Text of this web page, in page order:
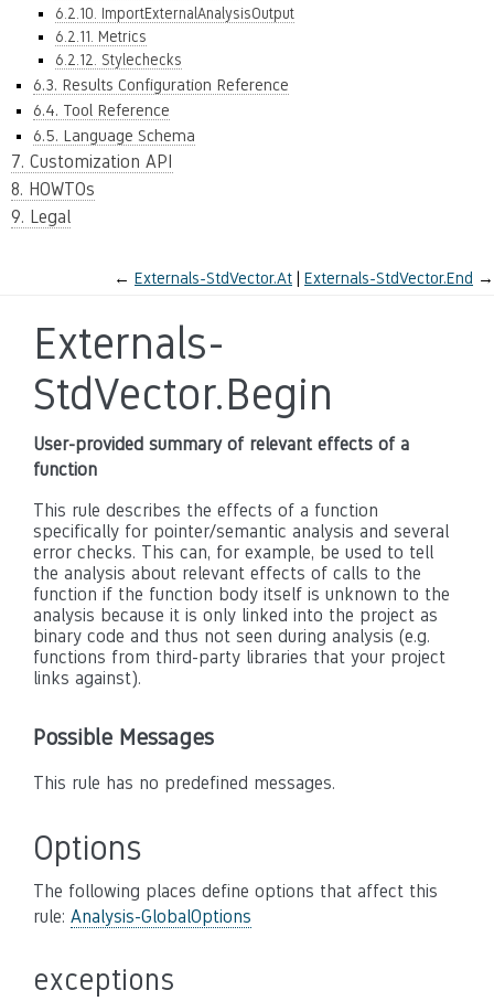
6.2.10. ImportExternalAnalysisOutput
6.2.11. Metrics
6.2.12. Stylechecks
6.3. Results Configuration Reference
6.4. Tool Reference
6.5. Language Schema
7. Customization API
8. HOWTOs
9. Legal
← Externals-StdVector.At Externals-StdVector.End →
Externals-
StdVector.Begin
User-provided summary of relevant effects of a
function
This rule describes the effects of a function
specifically for pointer/semantic analysis and several
error checks. This can, for example, be used to tell
the analysis about relevant effects of calls to the
function if the function body itself is unknown to the
analysis because it is only linked into the project as
binary code and thus not seen during analysis (e.g.
functions from third-party libraries that your project
links against).
Possible Messages
This rule has no predefined messages.
Options
The following places define options that affect this
rule: Analysis-GlobalOptions
exceptions